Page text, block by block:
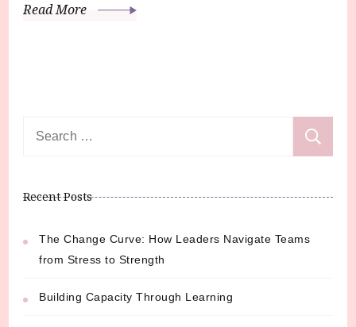
Read More
Recent Posts
The Change Curve: How Leaders Navigate Teams
from Stress to Strength
Building Capacity Through Learning